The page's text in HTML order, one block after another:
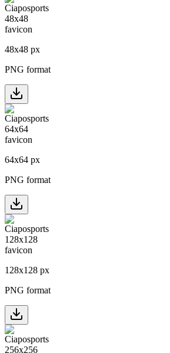
48x48 px
PNG format
64x64 px
PNG format
128x128 px
PNG format